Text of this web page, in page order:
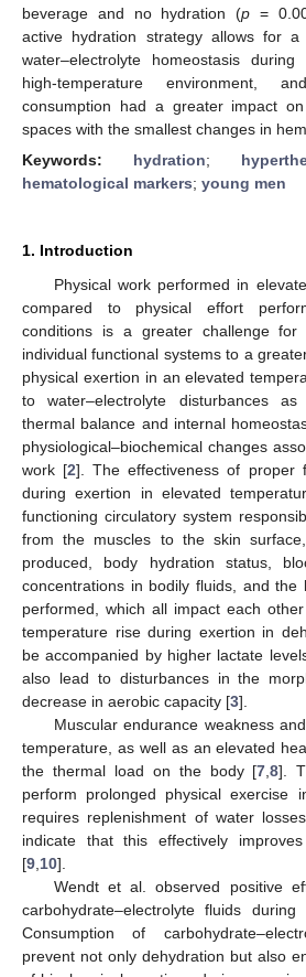
beverage and no hydration (p =
active hydration strategy allows for
water–electrolyte homeostasis
high-temperature environment,
consumption had a greater impact
spaces with the smallest changes in
Keywords: hydration;
hematological markers; young men
1. Introduction
Physical work performed in
compared to physical effort
conditions is a greater challenge for
individual functional systems to a
physical exertion in an elevated
to water–electrolyte disturbances
thermal balance and internal
physiological–biochemical changes
work [2]. The effectiveness of proper
during exertion in elevated
functioning circulatory system
from the muscles to the skin
produced, body hydration status,
concentrations in bodily fluids, and the
performed, which all impact each
temperature rise during exertion in
be accompanied by higher lactate
also lead to disturbances in the
decrease in aerobic capacity [3].
Muscular endurance weakness
temperature, as well as an elevated
the thermal load on the body [7 ,8].
perform prolonged physical exercise
requires replenishment of water
indicate that this effectively
[9 10].
Wendt et al. observed positive
carbohydrate–electrolyte fluids
Consumption of
prevent not only dehydration but also